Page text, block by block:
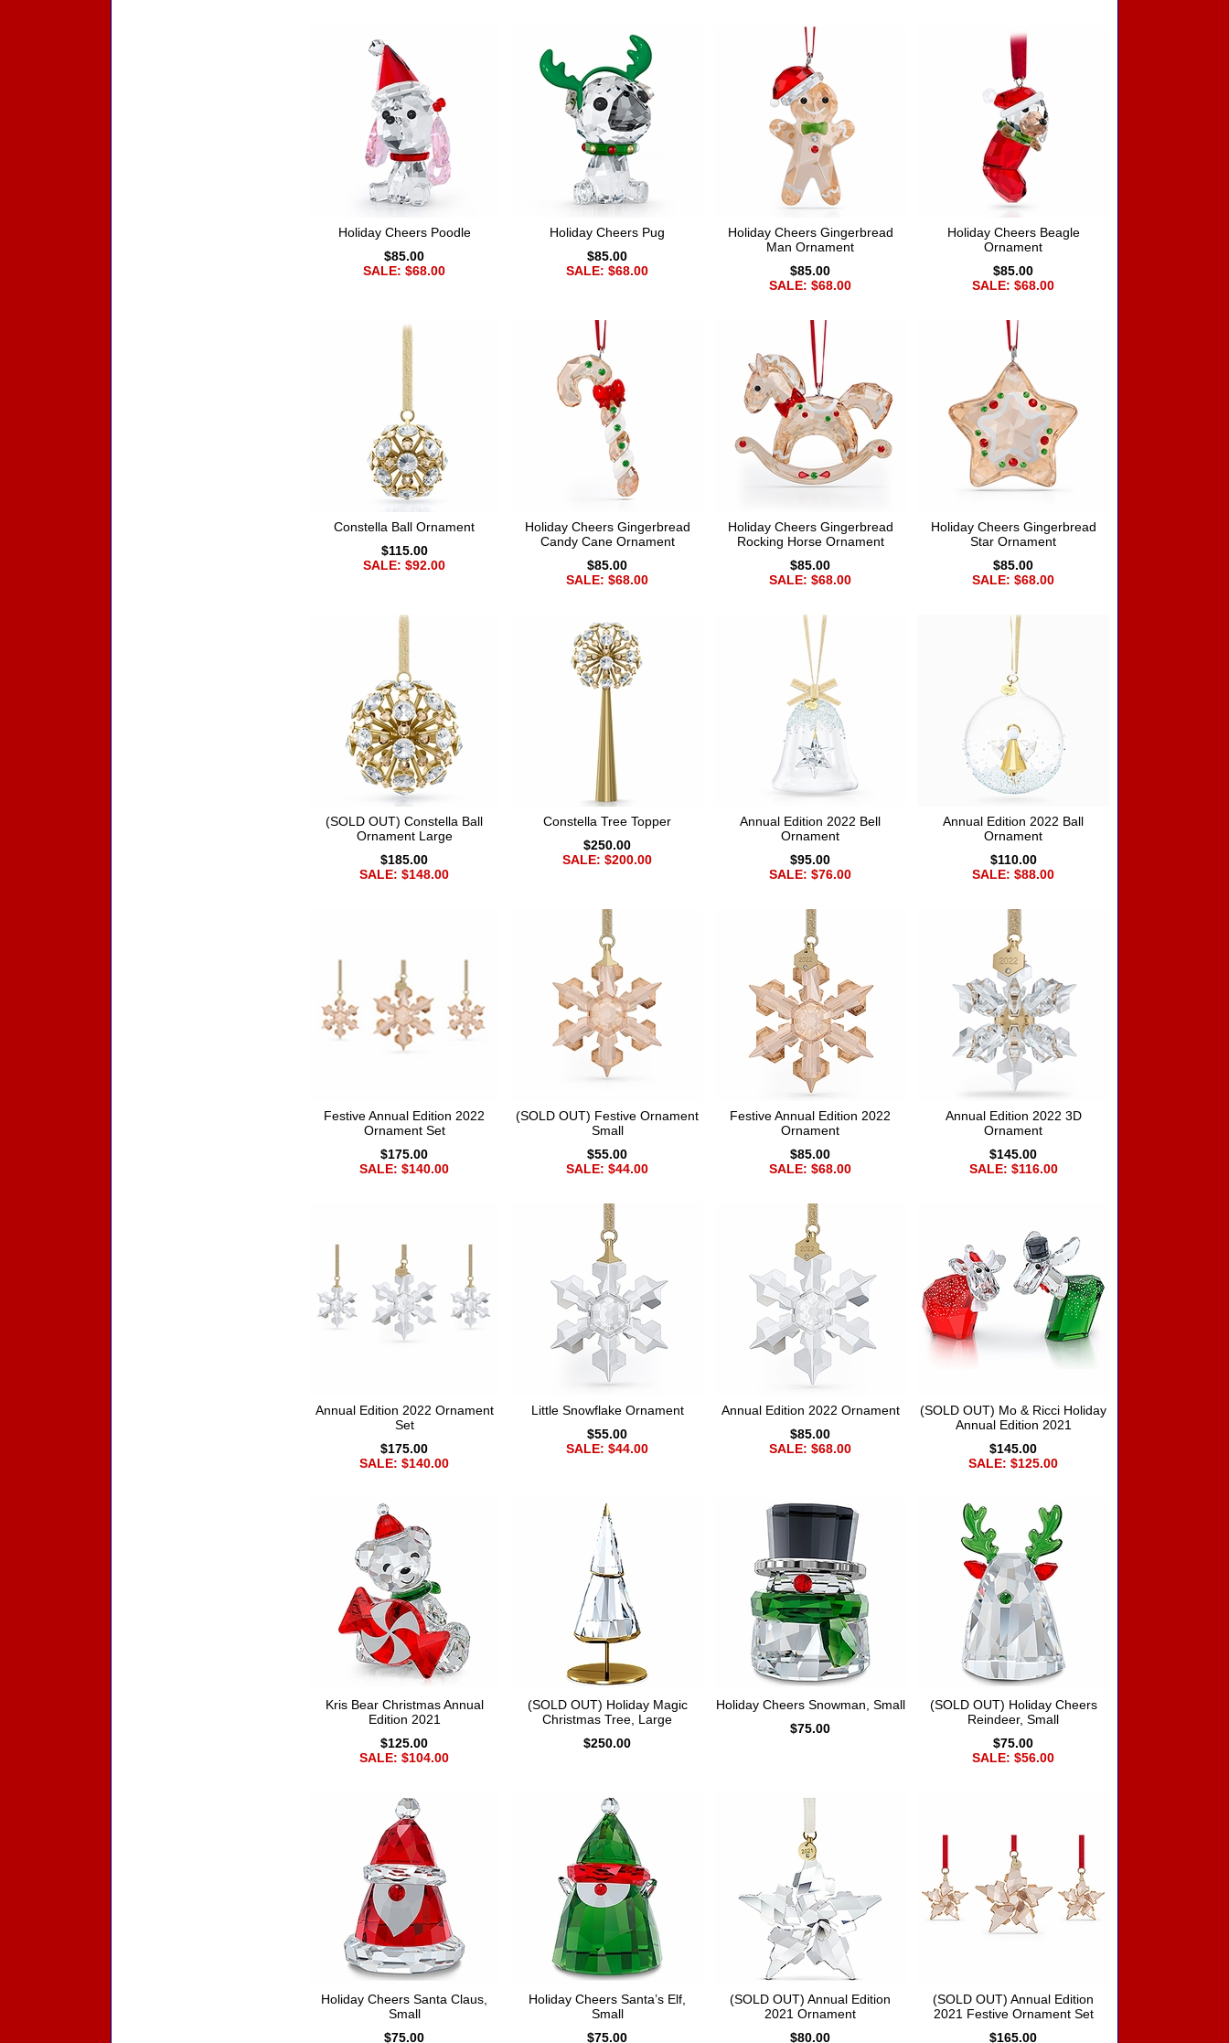
Holiday Cheers Poodle
$85.00
SALE: $68.00
Holiday Cheers Pug
$85.00
SALE: $68.00
Holiday Cheers Gingerbread
Man Ornament
$85.00
SALE: $68.00
Holiday Cheers Beagle
Ornament
$85.00
SALE: $68.00
Constella Ball Ornament
$115.00
SALE: $92.00
Holiday Cheers Gingerbread
Candy Cane Ornament
$85.00
SALE: $68.00
Holiday Cheers Gingerbread
Rocking Horse Ornament
$85.00
SALE: $68.00
Holiday Cheers Gingerbread
Star Ornament
$85.00
SALE: $68.00
(SOLD OUT) Constella Ball
Ornament Large
$185.00
SALE: $148.00
Constella Tree Topper
$250.00
SALE: $200.00
Annual Edition 2022 Bell
Ornament
$95.00
SALE: $76.00
Annual Edition 2022 Ball
Ornament
$110.00
SALE: $88.00
Festive Annual Edition 2022
Ornament Set
$175.00
SALE: $140.00
(SOLD OUT) Festive Ornament
Small
$55.00
SALE: $44.00
Festive Annual Edition 2022
Ornament
$85.00
SALE: $68.00
Annual Edition 2022 3D
Ornament
$145.00
SALE: $116.00
Annual Edition 2022 Ornament
Set
$175.00
SALE: $140.00
Little Snowflake Ornament
$55.00
SALE: $44.00
Annual Edition 2022 Ornament
$85.00
SALE: $68.00
(SOLD OUT) Mo & Ricci Holiday
Annual Edition 2021
$145.00
SALE: $125.00
Kris Bear Christmas Annual
Edition 2021
$125.00
SALE: $104.00
(SOLD OUT) Holiday Magic
Christmas Tree, Large
$250.00
Holiday Cheers Snowman, Small
$75.00
(SOLD OUT) Holiday Cheers
Reindeer, Small
$75.00
SALE: $56.00
Holiday Cheers Santa Claus,
Small
$75.00
Holiday Cheers Santa’s Elf,
Small
$75.00
(SOLD OUT) Annual Edition
2021 Ornament
$80.00
(SOLD OUT) Annual Edition
2021 Festive Ornament Set
$165.00